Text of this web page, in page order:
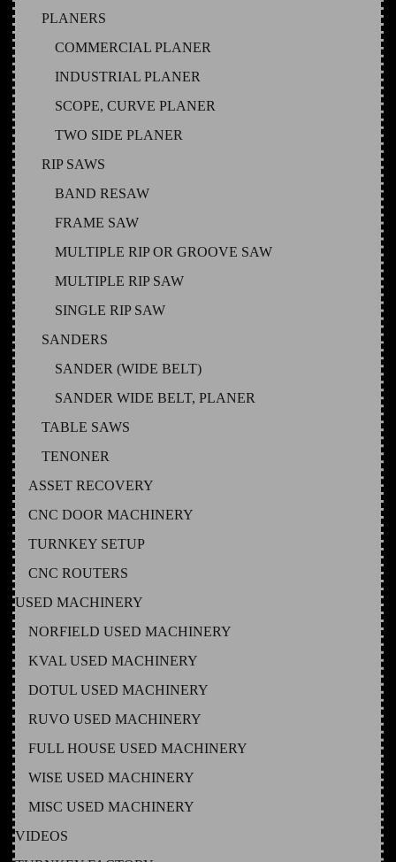
PLANERS
COMMERCIAL PLANER
INDUSTRIAL PLANER
SCOPE, CURVE PLANER
TWO SIDE PLANER
RIP SAWS
BAND RESAW
FRAME SAW
MULTIPLE RIP OR GROOVE SAW
MULTIPLE RIP SAW
SINGLE RIP SAW
SANDERS
SANDER (WIDE BELT)
SANDER WIDE BELT, PLANER
TABLE SAWS
TENONER
ASSET RECOVERY
CNC DOOR MACHINERY
TURNKEY SETUP
CNC ROUTERS
USED MACHINERY
NORFIELD USED MACHINERY
KVAL USED MACHINERY
DOTUL USED MACHINERY
RUVO USED MACHINERY
FULL HOUSE USED MACHINERY
WISE USED MACHINERY
MISC USED MACHINERY
VIDEOS